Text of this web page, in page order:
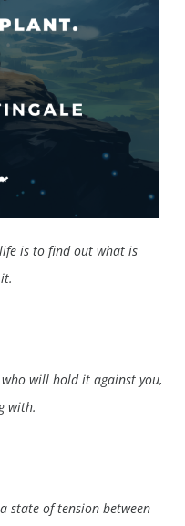
is to find out what is
who will hold it against you,
with.
state of tension between